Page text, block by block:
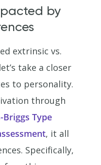
by
extrinsic vs.
take a closer
to personality.
through
Briggs Type
, it all
Specifically,